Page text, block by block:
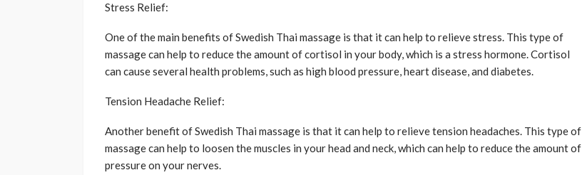
Stress Relief:
One of the main benefits of Swedish Thai massage is that it can help to relieve stress. This type of
massage can help to reduce the amount of cortisol in your body, which is a stress hormone. Cortisol
can cause several health problems, such as high blood pressure, heart disease, and diabetes.
Tension Headache Relief:
Another benefit of Swedish Thai massage is that it can help to relieve tension headaches. This type of
massage can help to loosen the muscles in your head and neck, which can help to reduce the amount of
pressure on your nerves.